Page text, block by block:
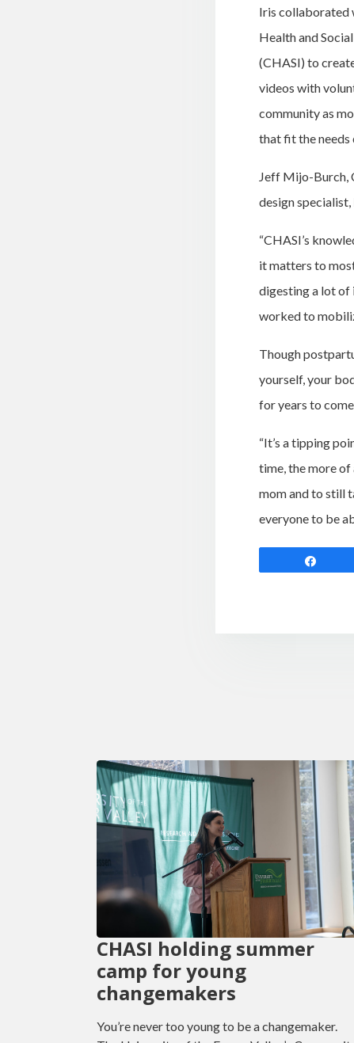
Iris collaborated
Health and
(CHASI) to
videos with
community as
that fit the needs
Jeff Mijo-Burch,
design
“CHASI’s
it matters to
digesting a lot of
worked to
Though
yourself, your
for years to
“It’s a tipping
time, the more of
mom and to still
everyone to be
CHASI holding summer
camp for young
changemakers
You’re never too young to be a changemaker.